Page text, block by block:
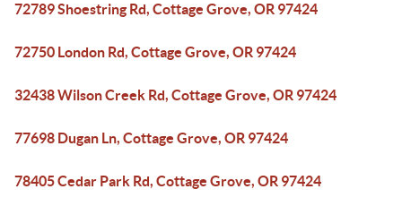
72789 Shoestring Rd, Cottage Grove, OR 97424
72750 London Rd, Cottage Grove, OR 97424
32438 Wilson Creek Rd, Cottage Grove, OR 97424
77698 Dugan Ln, Cottage Grove, OR 97424
78405 Cedar Park Rd, Cottage Grove, OR 97424